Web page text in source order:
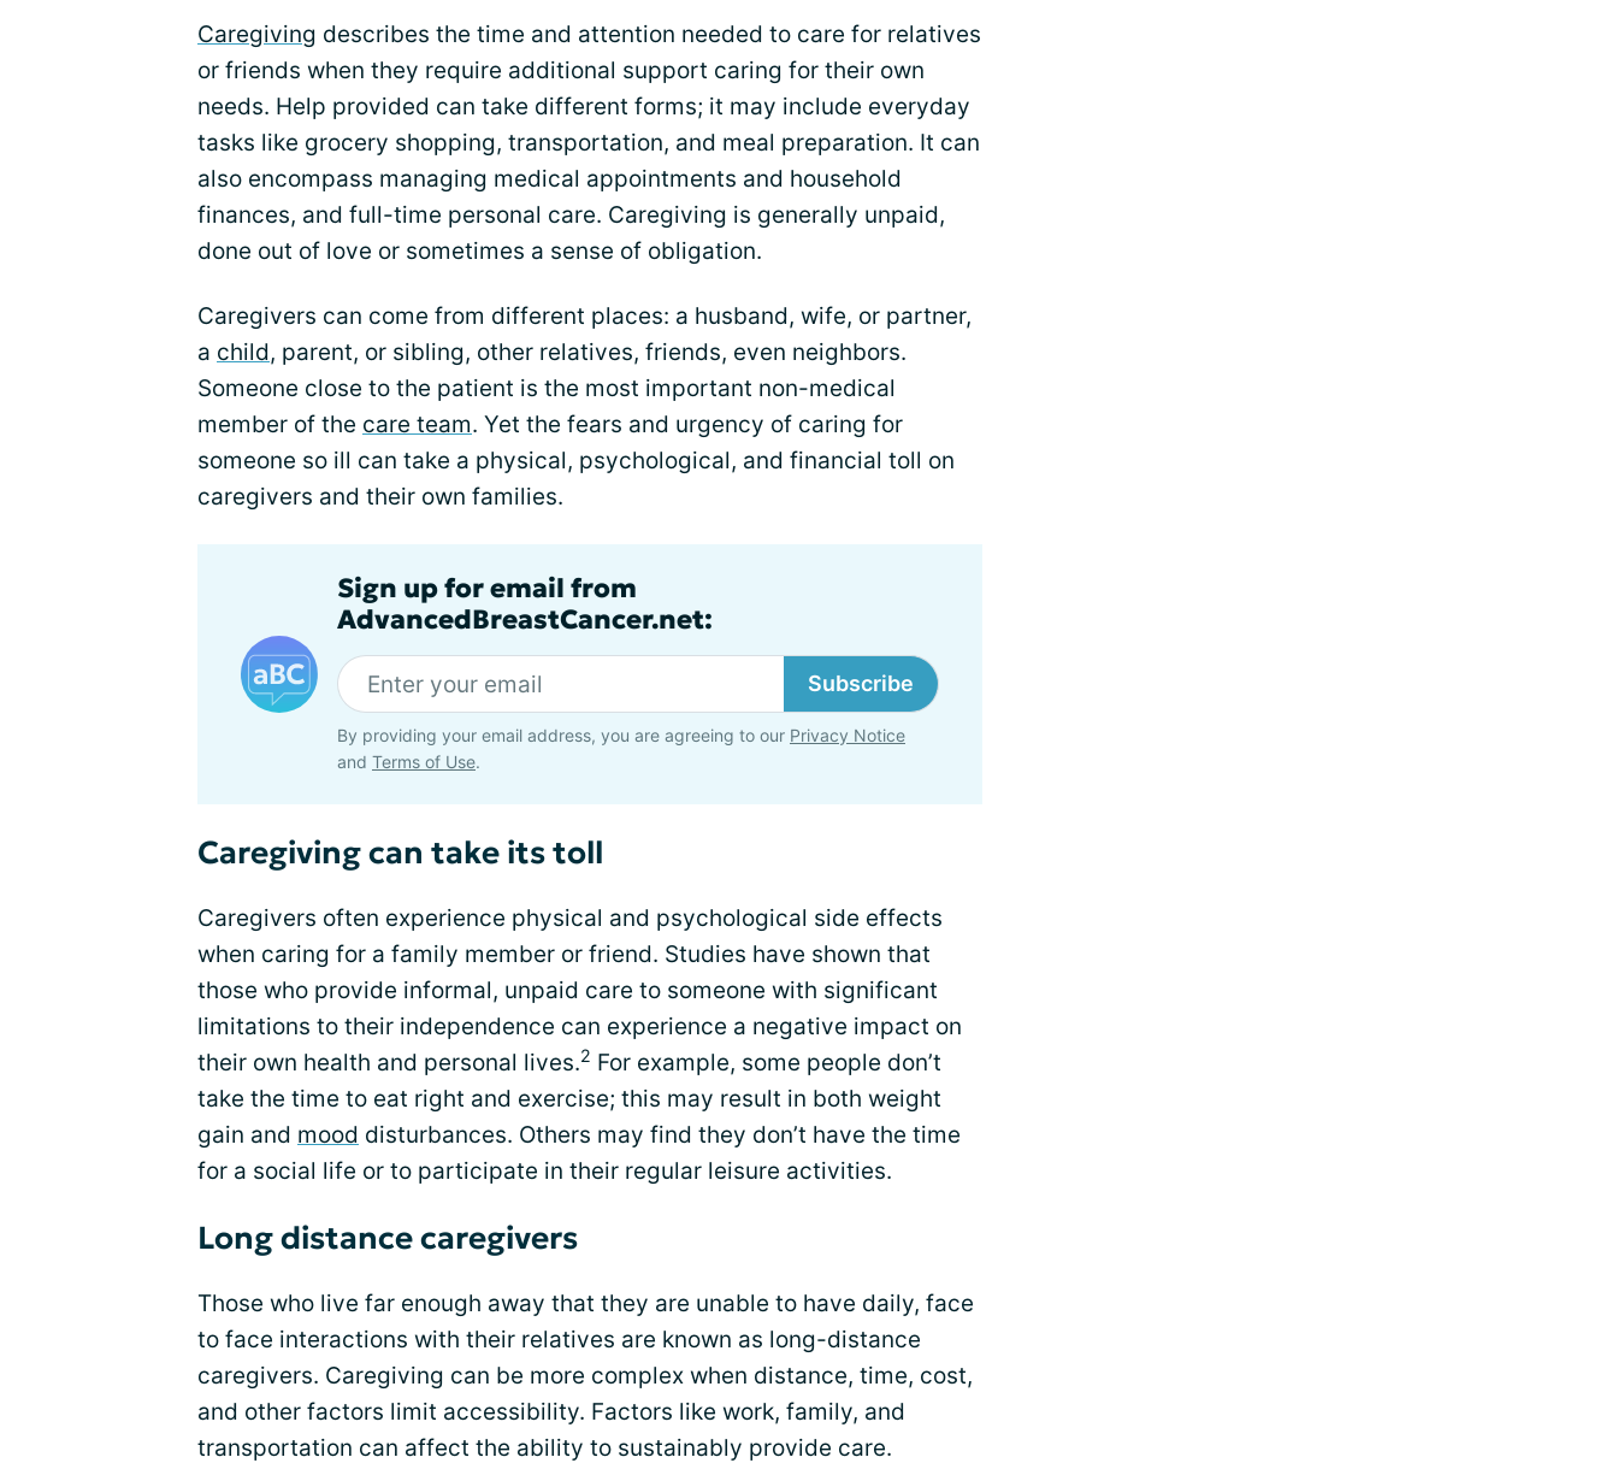
Caregiving describes the time and attention needed to care for relatives
or friends when they require additional support caring for their own
needs. Help provided can take different forms; it may include everyday
tasks like grocery shopping, transportation, and meal preparation. It can
also encompass managing medical appointments and household
finances, and full-time personal care. Caregiving is generally unpaid,
done out of love or sometimes a sense of obligation.
Caregivers can come from different places: a husband, wife, or partner,
a child, parent, or sibling, other relatives, friends, even neighbors.
Someone close to the patient is the most important non-medical
member of the care team. Yet the fears and urgency of caring for
someone so ill can take a physical, psychological, and financial toll on
caregivers and their own families.
Sign up for email from
AdvancedBreastCancer.net:
Subscribe
By providing your email address, you are agreeing to our Privacy Notice
and Terms of Use.
Caregiving can take its toll
Caregivers often experience physical and psychological side effects
when caring for a family member or friend. Studies have shown that
those who provide informal, unpaid care to someone with significant
limitations to their independence can experience a negative impact on
their own health and personal lives.2 For example, some people don’t
take the time to eat right and exercise; this may result in both weight
gain and mood disturbances. Others may find they don’t have the time
for a social life or to participate in their regular leisure activities.
Long distance caregivers
Those who live far enough away that they are unable to have daily, face
to face interactions with their relatives are known as long-distance
caregivers. Caregiving can be more complex when distance, time, cost,
and other factors limit accessibility. Factors like work, family, and
transportation can affect the ability to sustainably provide care.